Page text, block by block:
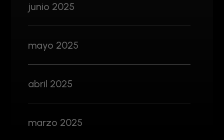
junio 2025
mayo 2025
abril 2025
marzo 2025